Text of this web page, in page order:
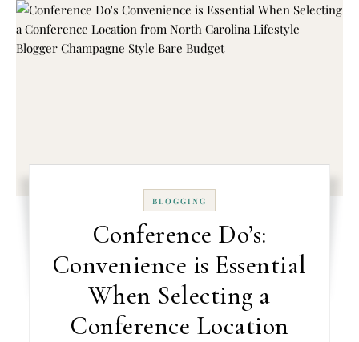
BLOGGING
Conference Do’s:
Convenience is Essential
When Selecting a
Conference Location